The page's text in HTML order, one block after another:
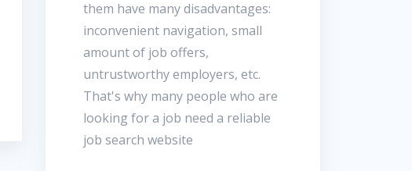
them have many disadvantages:
inconvenient navigation, small
amount of job offers,
untrustworthy employers, etc.
That's why many people who are
looking for a job need a reliable
job search website